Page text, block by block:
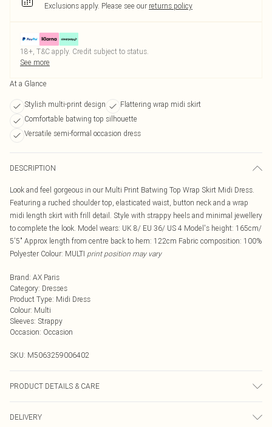
Exclusions apply. Please see our returns policy
18+, T&C apply. Credit subject to status.
See more
At a Glance
Stylish multi-print design
Flattering wrap midi skirt
Comfortable batwing top silhouette
Versatile semi-formal occasion dress
DESCRIPTION
Look and feel gorgeous in our Multi Print Batwing Top Wrap Skirt Midi Dress.
Featuring a ruched shoulder top, elasticated waist, button neck and a wrap
midi length skirt with frill detail. Style with strappy heels and minimal jewellery
to complete the look. Model wears: UK 8/ EU 36/ US 4 Model's height: 165cm/
5'5" Approx length from centre back to hem: 122cm Fabric composition: 100%
Polyester Colour: MULTI print position may vary
Brand: AX Paris
Category: Dresses
Product Type: Midi Dress
Colour: Multi
Sleeves: Strappy
Occasion: Occasion
SKU: M5063259006402
PRODUCT DETAILS & CARE
DELIVERY